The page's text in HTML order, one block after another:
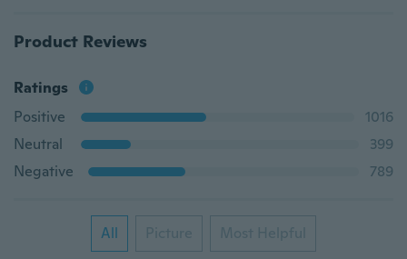
Product Reviews
Ratings
Positive
1016
Neutral
399
Negative
789
All Picture Most Helpful